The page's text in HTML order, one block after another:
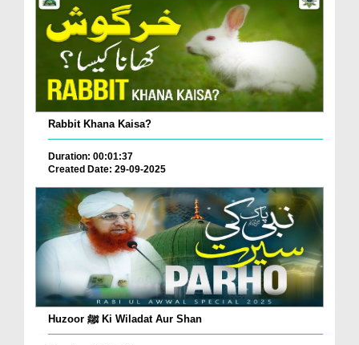
Rabbit Khana Kaisa?
Duration: 00:01:37
Created Date: 29-09-2025
Huzoor ﷺ Ki Wiladat Aur Shan